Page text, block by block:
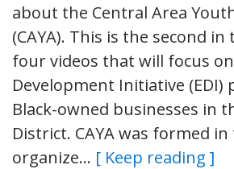
about the Central Area
(CAYA). This is the second
four videos that will focus
Development Initiative (EDI)
Black-owned businesses in
District. CAYA was formed in
organize… [ Keep reading ]